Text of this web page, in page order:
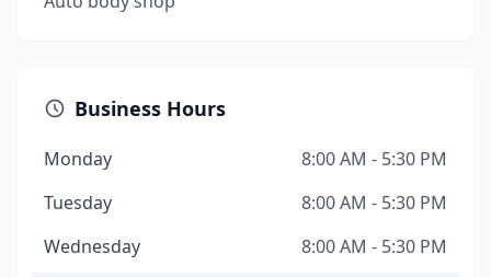
Business Hours
Monday
8:00 AM - 5:30 PM
Tuesday
8:00 AM - 5:30 PM
Wednesday
8:00 AM - 5:30 PM